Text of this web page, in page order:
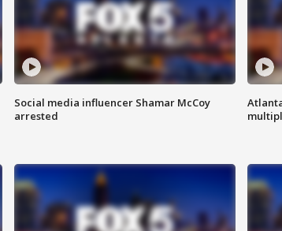
Social media influencer Shamar McCoy
arrested